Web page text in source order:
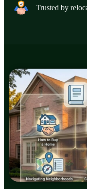
Trusted by